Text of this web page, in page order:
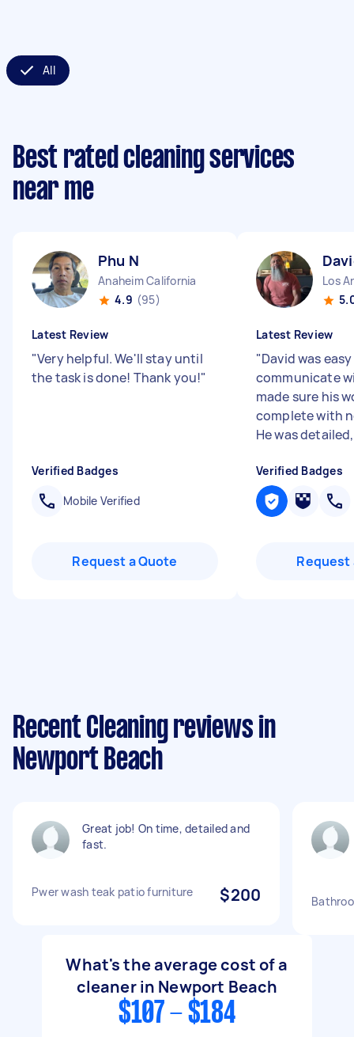
All
Best rated cleaning services
near me
Phu N
Anaheim California
4.9 (95)
Latest Review
"Very helpful. We'll stay until
the task is done! Thank you!"
Verified Badges
Mobile Verified
Request a Quote
Los
Latest Review
"David was
communicate
made sure his
complete with
He was
Verified Badges
Request
Recent Cleaning reviews in
Newport Beach
Great job! On time, detailed and
fast.
Pwer wash teak patio furniture $200
What's the average cost of a
cleaner in Newport Beach
$107 - $184